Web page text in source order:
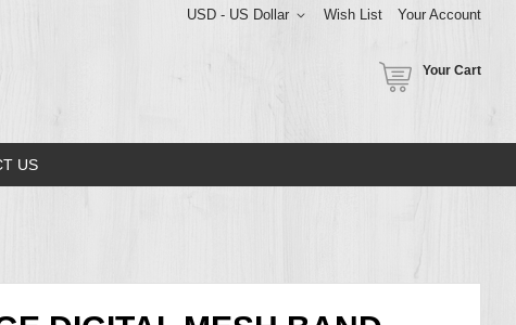
Wish List Your Account
USD - US Dollar
Your Cart
US